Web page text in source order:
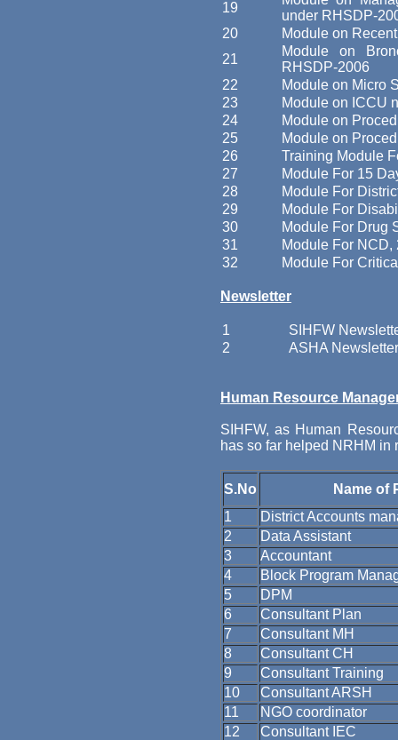
19
under RHSDP-
20
Module on
21
Module on
RHSDP-2006
22
Module on Micro
23
Module on ICCU
24
Module on
25
Module on
26
Training Module
27
Module For 15
28
Module For
29
Module For
30
Module For Drug
31
Module For NCD,
32
Module For
Newsletter
1
SIHFW
2
ASHA Newsletter
Human Resource
SIHFW, as Human
has so far helped NRHM in
S.No
Name of
1
District Accounts
2
Data Assistant
3
Accountant
4
Block Program
5
DPM
6
Consultant Plan
7
Consultant MH
8
Consultant CH
9
Consultant Training
10
Consultant ARSH
11
NGO coordinator
12
Consultant IEC